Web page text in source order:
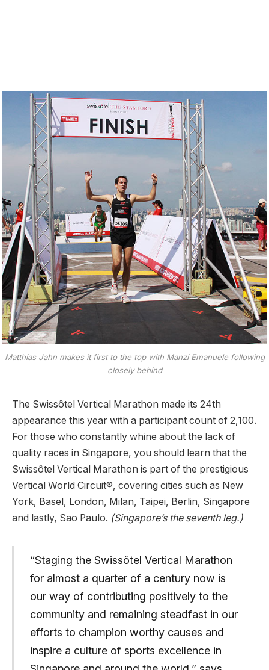
Matthias Jahn makes it first to the top with Manzi Emanuele following
closely behind
The Swissôtel Vertical Marathon made its 24th
appearance this year with a participant count of 2,100.
For those who constantly whine about the lack of
quality races in Singapore, you should learn that the
Swissôtel Vertical Marathon is part of the prestigious
Vertical World Circuit®, covering cities such as New
York, Basel, London, Milan, Taipei, Berlin, Singapore
and lastly, Sao Paulo. (Singapore’s the seventh leg.)
“Staging the Swissôtel Vertical Marathon
for almost a quarter of a century now is
our way of contributing positively to the
community and remaining steadfast in our
efforts to champion worthy causes and
inspire a culture of sports excellence in